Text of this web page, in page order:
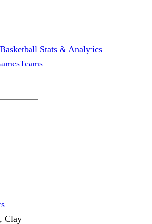
Basketball Stats & Analytics
Teams
Clay